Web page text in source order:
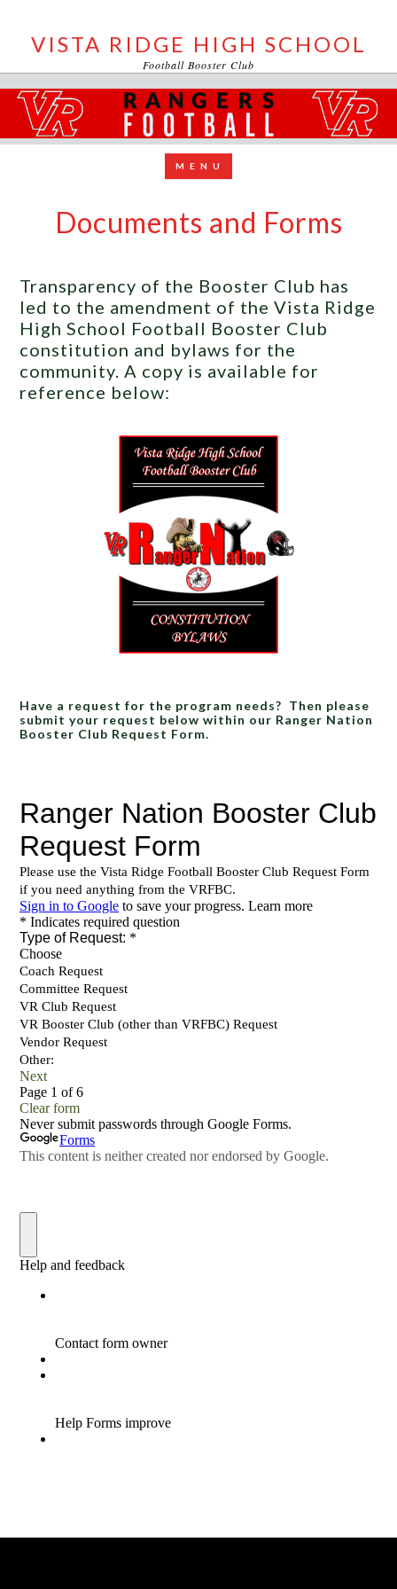
VISTA RIDGE HIGH SCHOOL
Football Booster Club
Documents and Forms
Transparency of the Booster Club has
led to the amendment of the Vista Ridge
High School Football Booster Club
constitution and bylaws for the
community. A copy is available for
reference below:
Have a request for the program needs? Then please
submit your request below within our Ranger Nation
Booster Club Request Form.